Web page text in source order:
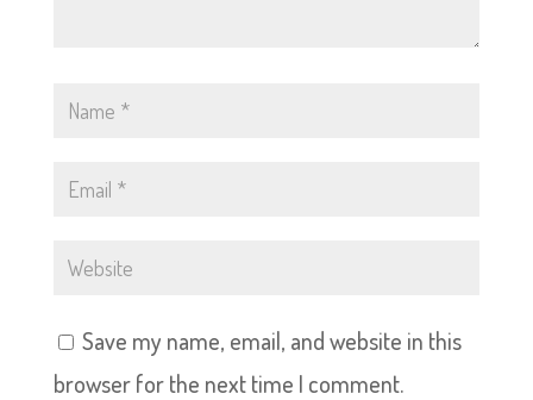
Save my name, email, and website in this
browser for the next time I comment.